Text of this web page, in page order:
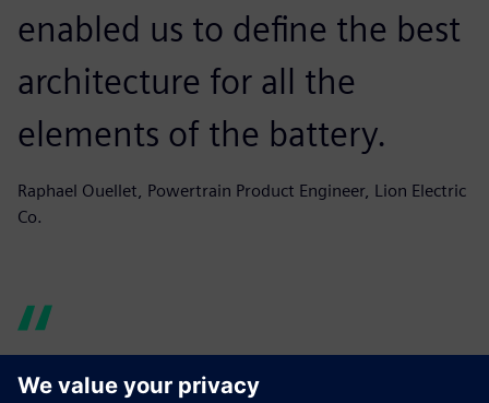
enabled us to define the best
architecture for all the
elements of the battery.
Raphael Ouellet, Powertrain Product Engineer, Lion Electric
Co.
Simcenter Amesim helps us